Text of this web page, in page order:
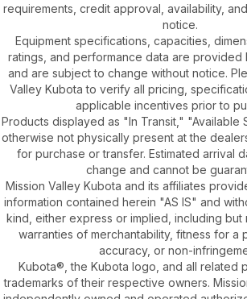
requirements, credit approval, availability,
notice.
Equipment specifications, capacities,
ratings, and performance data are provided
and are subject to change without notice.
Valley Kubota to verify all pricing,
applicable incentives prior to
Products displayed as "In Transit," "Available
otherwise not physically present at the
for purchase or transfer. Estimated arrival
change and cannot be
Mission Valley Kubota and its affiliates
information contained herein "AS IS" and
kind, either express or implied, including but
warranties of merchantability, fitness for a
accuracy, or non-
Kubota®, the Kubota logo, and all related
trademarks of their respective owners.